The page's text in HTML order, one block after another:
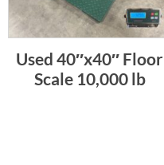
Used 40″x40″ Floor
Scale 10,000 lb